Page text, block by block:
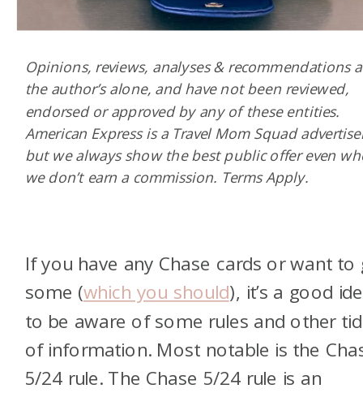
If you have any Chase cards or want to
some (which you should), it’s a good
to be aware of some rules and other
of information. Most notable is the
5/24 rule. The Chase 5/24 rule is an
Opinions, reviews, analyses & recommendations
the author’s alone, and have not been reviewed,
endorsed or approved by any of these entities.
American Express is a Travel Mom Squad
but we always show the best public offer even
we don’t earn a commission. Terms Apply.